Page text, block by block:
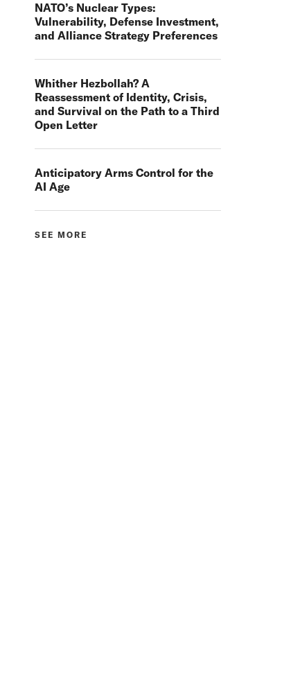
NATO’s Nuclear Types:
Vulnerability, Defense Investment,
and Alliance Strategy Preferences
Whither Hezbollah? A
Reassessment of Identity, Crisis,
and Survival on the Path to a Third
Open Letter
Anticipatory Arms Control for the
AI Age
SEE MORE